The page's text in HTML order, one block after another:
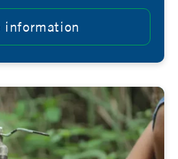
information